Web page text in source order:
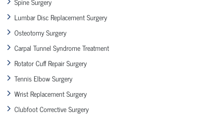
Lumbar Disc Replacement Surgery
Osteotomy Surgery
Carpal Tunnel Syndrome Treatment
Rotator Cuff Repair Surgery
Tennis Elbow Surgery
Wrist Replacement Surgery
Clubfoot Corrective Surgery